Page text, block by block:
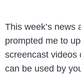
This week’s news
prompted me to
screencast videos
can be used by